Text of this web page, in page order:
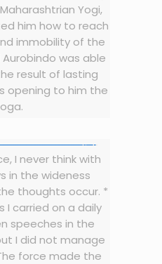
Yogi,
him how to reach
immobility of the
Aurobindo was able
result of lasting
opening to him the
I never think with
in the wideness
thoughts occur. *
carried on a daily
speeches in the
I did not manage
force made the